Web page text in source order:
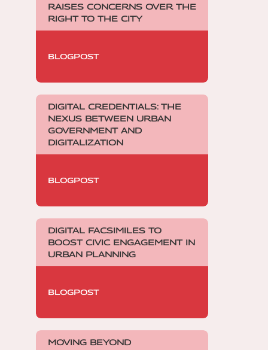
RAISES CONCERNS OVER THE
RIGHT TO THE CITY
BLOGPOST
DIGITAL CREDENTIALS: THE
NEXUS BETWEEN URBAN
GOVERNMENT AND
DIGITALIZATION
BLOGPOST
DIGITAL FACSIMILES TO
BOOST CIVIC ENGAGEMENT IN
URBAN PLANNING
BLOGPOST
MOVING BEYOND